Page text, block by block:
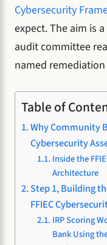
Cybersecurity
expect. The aim is
audit committee
named
Table of
Why Community
Cybersecurity
Inside the
Architecture
Step 1, Building
FFIEC
IRP Scoring
Bank Using